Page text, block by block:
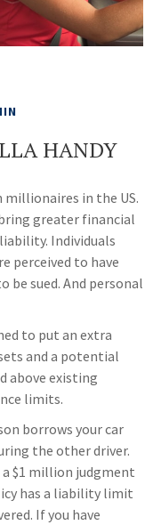
HANDY
in the US.
greater financial
Individuals
perceived to have
be sued. And personal
to put an extra
and a potential
above existing
limits.
borrows your car
the other driver.
$1 million judgment
has a liability limit
If you have